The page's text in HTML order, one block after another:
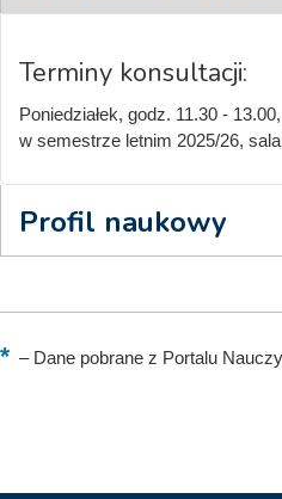
Terminy konsultacji:
Poniedziałek, godz. 11.30 -
w semestrze letnim 2025/26,
Profil naukowy
–Dane pobrane z Portalu